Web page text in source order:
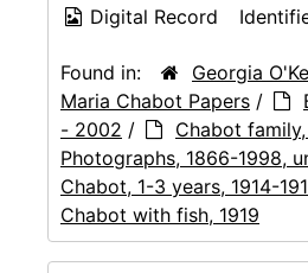
Digital Record
Found in: Georgia
Maria Chabot Papers /
- 2002 / Chabot
Photographs, 1866-1998,
Chabot, 1-3 years, 1914-
Chabot with fish, 1919